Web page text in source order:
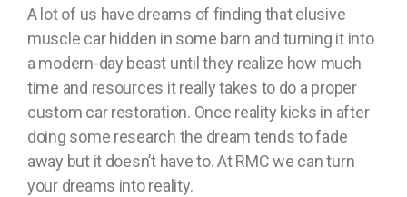
A lot of us have dreams of finding that elusive
muscle car hidden in some barn and turning it into
a modern-day beast until they realize how much
time and resources it really takes to do a proper
custom car restoration. Once reality kicks in after
doing some research the dream tends to fade
away but it doesn’t have to. At RMC we can turn
your dreams into reality.